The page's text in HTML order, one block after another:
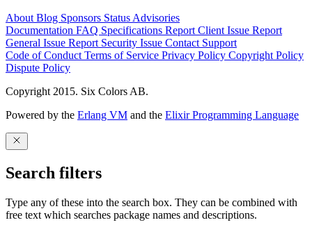
About Blog Sponsors Status Advisories
Documentation FAQ Specifications Report Client Issue Report
General Issue Report Security Issue Contact Support
Code of Conduct Terms of Service Privacy Policy Copyright Policy
Dispute Policy
Copyright 2015. Six Colors AB.
Powered by the Erlang VM and the Elixir Programming Language
Search filters
Type any of these into the search box. They can be combined with
free text which searches package names and descriptions.